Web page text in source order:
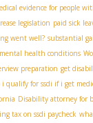
evidence for people
legislation paid sick
went well? substantial
health conditions
preparation get
i qualify for ssdi if i get
Disability attorney for
tax on ssdi paycheck